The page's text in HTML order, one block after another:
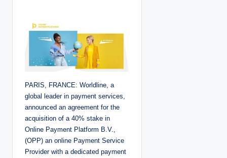
PARIS, FRANCE: Worldline, a
global leader in payment services,
announced an agreement for the
acquisition of a 40% stake in
Online Payment Platform B.V.,
(OPP) an online Payment Service
Provider with a dedicated payment